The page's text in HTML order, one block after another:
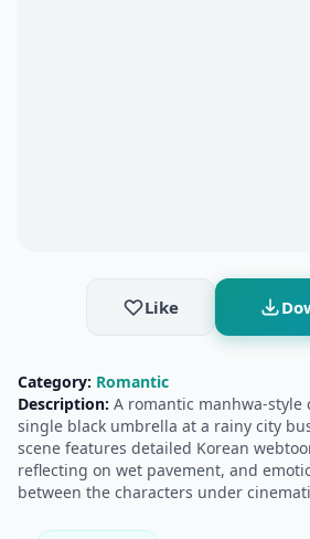
Like
Category: Romantic
Description: A romantic manhwa-style
single black umbrella at a rainy city
scene features detailed Korean
reflecting on wet pavement, and
between the characters under